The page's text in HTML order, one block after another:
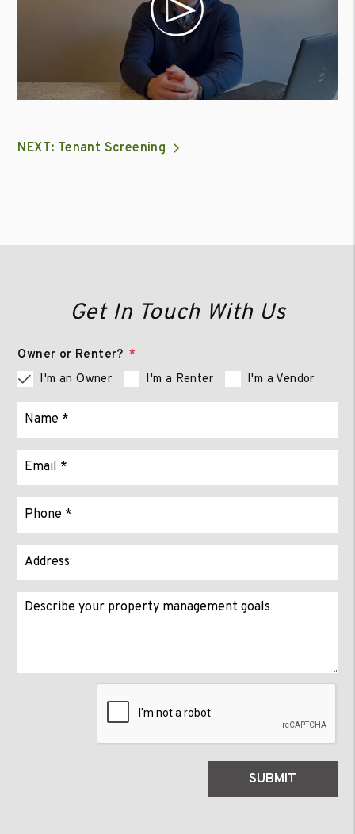
NEXT: Tenant Screening
Get In Touch With Us
Owner or Renter?
I'm an Owner
I'm a Renter I'm a Vendor
SUBMIT